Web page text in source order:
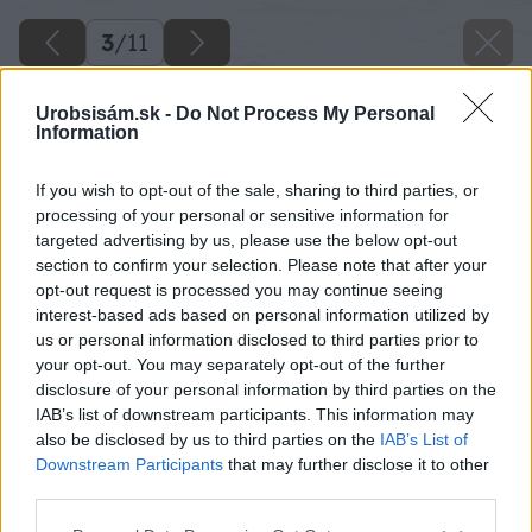
Urobsisám.sk - Do Not Process My Personal
Information
If you wish to opt-out of the sale, sharing to third parties, or
processing of your personal or sensitive information for
targeted advertising by us, please use the below opt-out
section to confirm your selection. Please note that after your
opt-out request is processed you may continue seeing
interest-based ads based on personal information utilized by
us or personal information disclosed to third parties prior to
your opt-out. You may separately opt-out of the further
disclosure of your personal information by third parties on the
IAB’s list of downstream participants. This information may
also be disclosed by us to third parties on the IAB’s List of
Downstream Participants that may further disclose it to other
3/11